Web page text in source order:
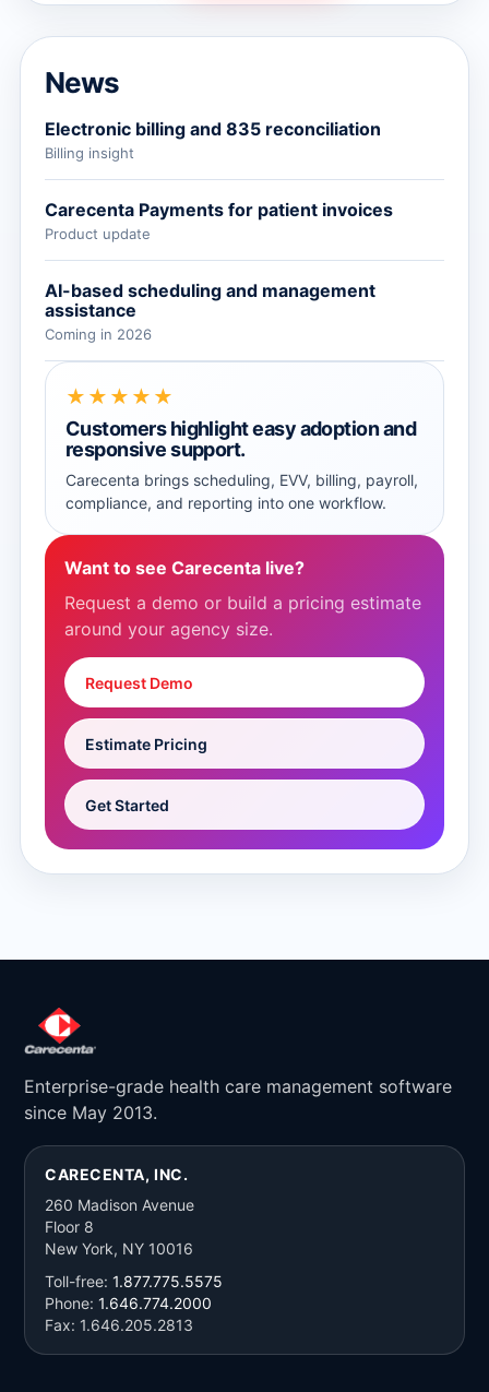
News
Electronic billing and 835 reconciliation
Billing insight
Carecenta Payments for patient invoices
Product update
AI-based scheduling and management
assistance
Coming in 2026
★★★★★
Customers highlight easy adoption and
responsive support.
Carecenta brings scheduling, EVV, billing, payroll,
compliance, and reporting into one workflow.
Want to see Carecenta live?
Request a demo or build a pricing estimate
around your agency size.
Request Demo
Estimate Pricing
Get Started
Enterprise-grade health care management software
since May 2013.
CARECENTA, INC.
260 Madison Avenue
Floor 8
New York, NY 10016
Toll-free: 1.877.775.5575
Phone: 1.646.774.2000
Fax: 1.646.205.2813